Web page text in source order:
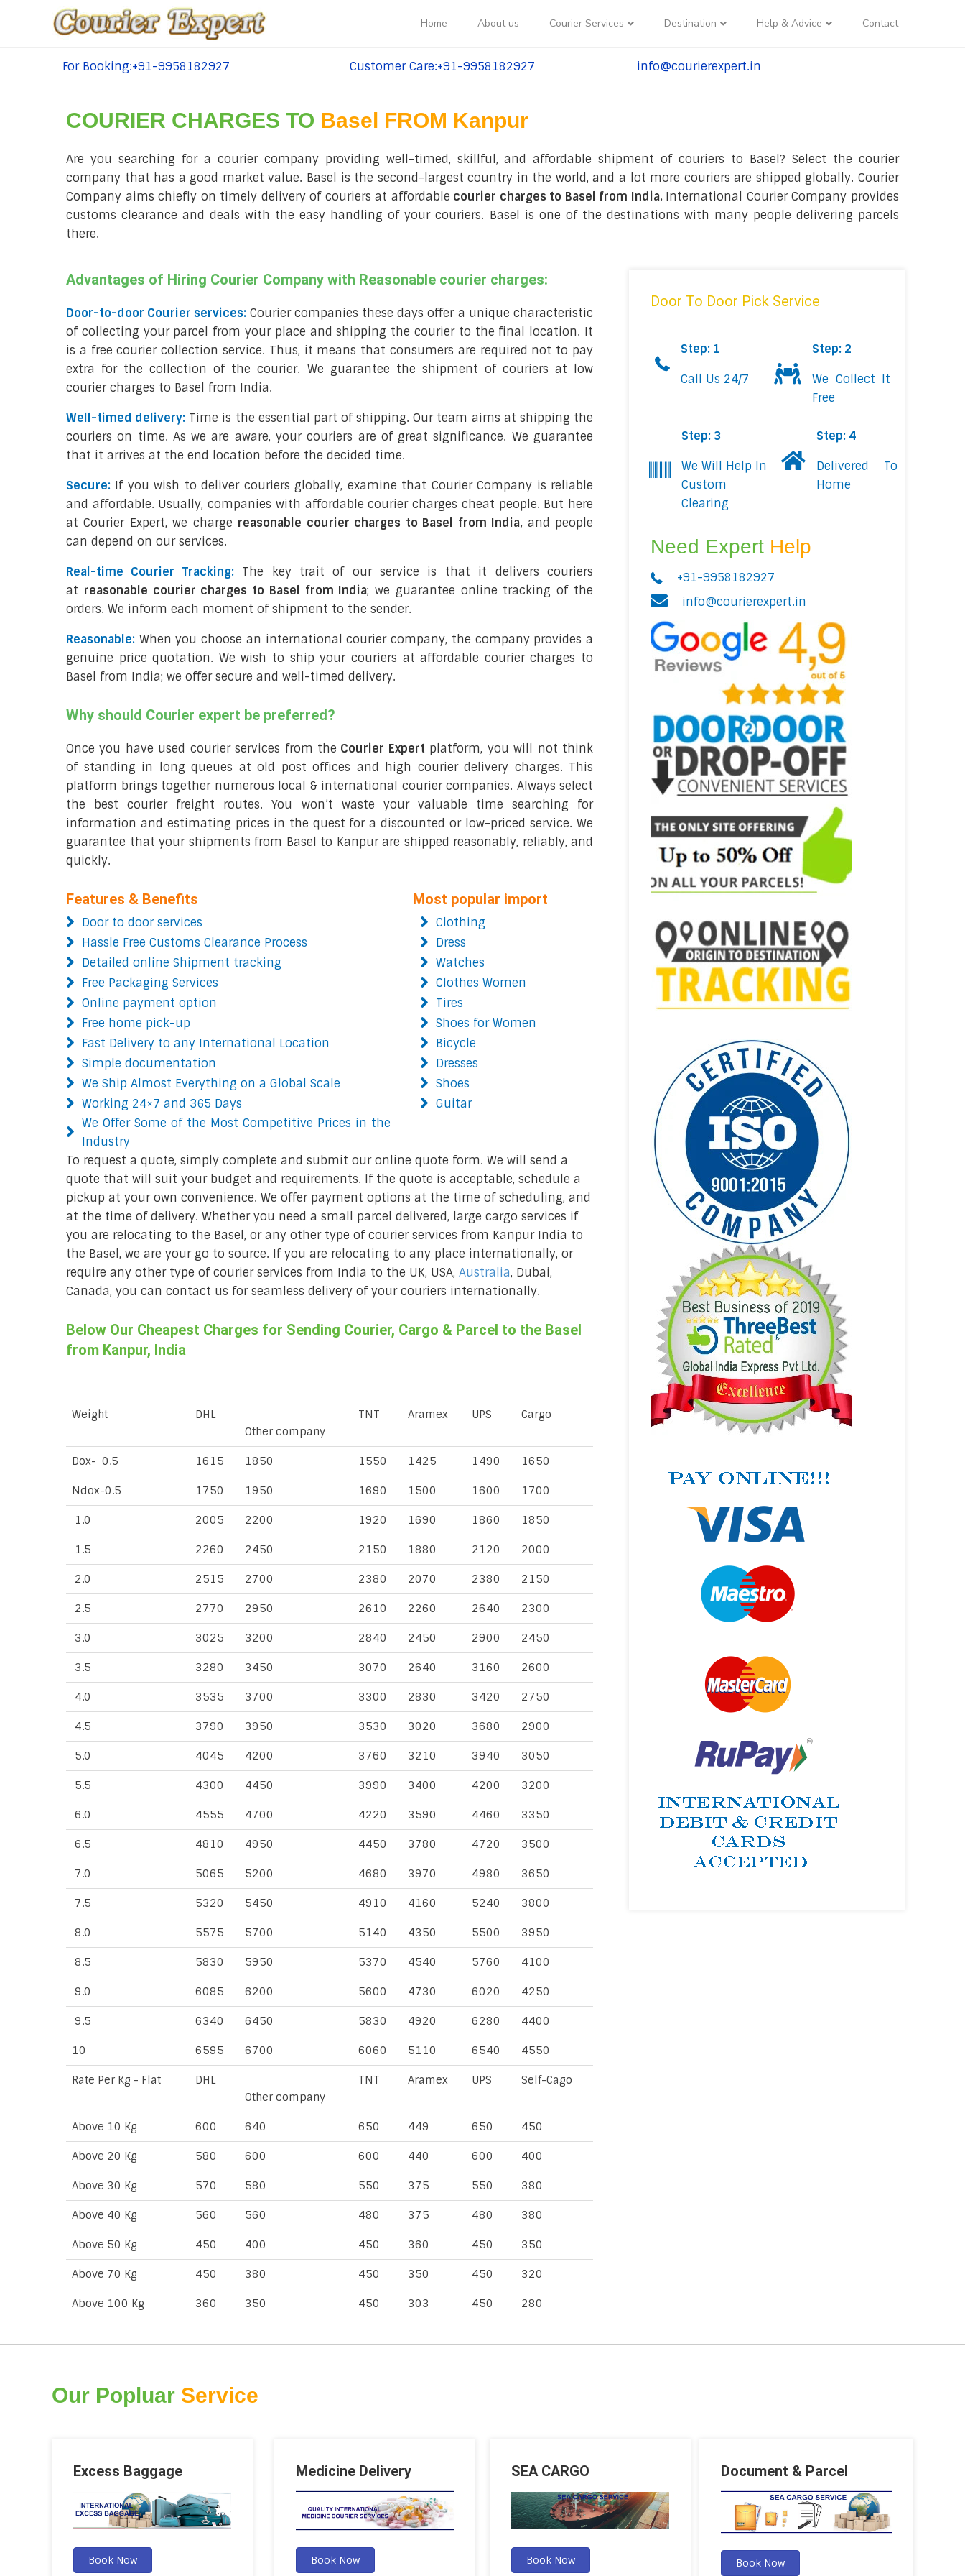
Home About us Courier Services Destination Help & Advice Contact
tel:+91-9958182927
For Booking:+91-9958182927
tel:+91-9958182927
Customer Care:+91-9958182927
tel:+91-9958182927
info@courierexpert.in
COURIER CHARGES TO Basel FROM Kanpur
Are you searching for a courier company providing well-timed, skillful, and affordable shipment of couriers to Basel? Select the courier
company that has a good market value. Basel is the second-largest country in the world, and a lot more couriers are shipped globally. Courier
Company aims chiefly on timely delivery of couriers at affordable courier charges to Basel from India. International Courier Company provides
customs clearance and deals with the easy handling of your couriers. Basel is one of the destinations with many people delivering parcels
there.
Advantages of Hiring Courier Company with Reasonable courier charges:
Door-to-door Courier services: Courier companies these days offer a unique characteristic
of collecting your parcel from your place and shipping the courier to the final location. It
is a free courier collection service. Thus, it means that consumers are required not to pay
extra for the collection of the courier. We guarantee the shipment of couriers at low
courier charges to Basel from India.
Well-timed delivery: Time is the essential part of shipping. Our team aims at shipping the
couriers on time. As we are aware, your couriers are of great significance. We guarantee
that it arrives at the end location before the decided time.
Secure: If you wish to deliver couriers globally, examine that Courier Company is reliable
and affordable. Usually, companies with affordable courier charges cheat people. But here
at Courier Expert, we charge reasonable courier charges to Basel from India, and people
can depend on our services.
Real-time Courier Tracking: The key trait of our service is that it delivers couriers
at reasonable courier charges to Basel from India; we guarantee online tracking of the
orders. We inform each moment of shipment to the sender.
Reasonable: When you choose an international courier company, the company provides a
genuine price quotation. We wish to ship your couriers at affordable courier charges to
Basel from India; we offer secure and well-timed delivery.
Why should Courier expert be preferred?
Once you have used courier services from the Courier Expert platform, you will not think
of standing in long queues at old post offices and high courier delivery charges. This
platform brings together numerous local & international courier companies. Always select
the best courier freight routes. You won’t waste your valuable time searching for
information and estimating prices in the quest for a discounted or low-priced service. We
guarantee that your shipments from Basel to Kanpur are shipped reasonably, reliably, and
quickly.
Features & Benefits
Door to door services
Hassle Free Customs Clearance Process
Detailed online Shipment tracking
Free Packaging Services
Online payment option
Free home pick-up
Fast Delivery to any International Location
Simple documentation
We Ship Almost Everything on a Global Scale
Working 24×7 and 365 Days
We Offer Some of the Most Competitive Prices in the
Industry
Most popular import
Clothing
Dress
Watches
Clothes Women
Tires
Shoes for Women
Bicycle
Dresses
Shoes
Guitar
To request a quote, simply complete and submit our online quote form. We will send a
quote that will suit your budget and requirements. If the quote is acceptable, schedule a
pickup at your own convenience. We offer payment options at the time of scheduling, and
at the time of delivery. Whether you need a small parcel delivered, large cargo services if
you are relocating to the Basel, or any other type of courier services from Kanpur India to
the Basel, we are your go to source. If you are relocating to any place internationally, or
require any other type of courier services from India to the UK, USA, Australia, Dubai,
Canada, you can contact us for seamless delivery of your couriers internationally.
Below Our Cheapest Charges for Sending Courier, Cargo & Parcel to the Basel
from Kanpur, India
Weight
DHL
Other company
TNT Aramex UPS Cargo
Dox- 0.5 1615 1850 1550 1425 1490 1650
Ndox-0.5 1750 1950 1690 1500 1600 1700
1.0 2005 2200 1920 1690 1860 1850
1.5 2260 2450 2150 1880 2120 2000
2.0 2515 2700 2380 2070 2380 2150
2.5 2770 2950 2610 2260 2640 2300
3.0 3025 3200 2840 2450 2900 2450
3.5 3280 3450 3070 2640 3160 2600
4.0 3535 3700 3300 2830 3420 2750
4.5 3790 3950 3530 3020 3680 2900
5.0 4045 4200 3760 3210 3940 3050
5.5 4300 4450 3990 3400 4200 3200
6.0 4555 4700 4220 3590 4460 3350
6.5 4810 4950 4450 3780 4720 3500
7.0 5065 5200 4680 3970 4980 3650
7.5 5320 5450 4910 4160 5240 3800
8.0 5575 5700 5140 4350 5500 3950
8.5 5830 5950 5370 4540 5760 4100
9.0 6085 6200 5600 4730 6020 4250
9.5 6340 6450 5830 4920 6280 4400
10 6595 6700 6060 5110 6540 4550
Rate Per Kg - Flat
DHL
Other company
TNT Aramex UPS Self-Cago
Above 10 Kg 600 640 650 449 650 450
Above 20 Kg 580 600 600 440 600 400
Above 30 Kg 570 580 550 375 550 380
Above 40 Kg 560 560 480 375 480 380
Above 50 Kg 450 400 450 360 450 350
Above 70 Kg 450 380 450 350 450 320
Above 100 Kg 360 350 450 303 450 280
Door To Door Pick Service
Step: 1
Call Us 24/7
Step: 2
We Collect It
Free
Step: 3
We Will Help In
Custom
Clearing
Step: 4
Delivered To
Home
Need Expert Help
+91-9958182927
info@courierexpert.in
Our Popluar Service
Excess Baggage
Book Now
Medicine Delivery
Book Now
SEA CARGO
Book Now
Document & Parcel
Book Now